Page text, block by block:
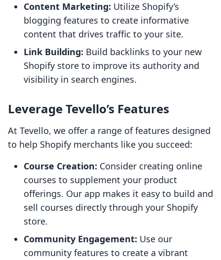
Content Marketing: Utilize Shopify’s
blogging features to create informative
content that drives traffic to your site.
Link Building: Build backlinks to your new
Shopify store to improve its authority and
visibility in search engines.
Leverage Tevello’s Features
At Tevello, we offer a range of features designed
to help Shopify merchants like you succeed:
Course Creation: Consider creating online
courses to supplement your product
offerings. Our app makes it easy to build and
sell courses directly through your Shopify
store.
Community Engagement: Use our
community features to create a vibrant